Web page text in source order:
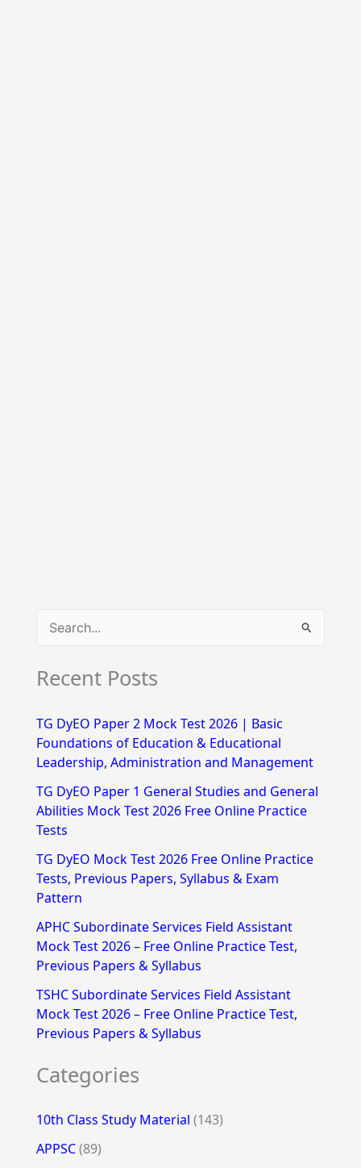
a
c
h
f
o
r
Recent Posts
TG DyEO Paper 2 Mock Test 2026 | Basic
Foundations of Education & Educational
Leadership, Administration and Management
TG DyEO Paper 1 General Studies and General
Abilities Mock Test 2026 Free Online Practice
Tests
TG DyEO Mock Test 2026 Free Online Practice
Tests, Previous Papers, Syllabus & Exam
Pattern
APHC Subordinate Services Field Assistant
Mock Test 2026 – Free Online Practice Test,
Previous Papers & Syllabus
TSHC Subordinate Services Field Assistant
Mock Test 2026 – Free Online Practice Test,
Previous Papers & Syllabus
Categories
10th Class Study Material (143)
APPSC(89)